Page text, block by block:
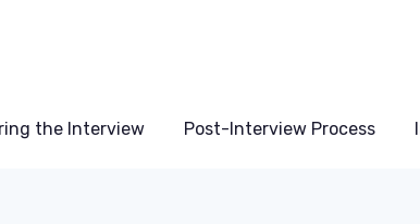
the Interview Post-Interview Process